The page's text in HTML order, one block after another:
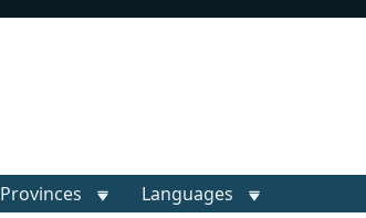
Provinces Languages